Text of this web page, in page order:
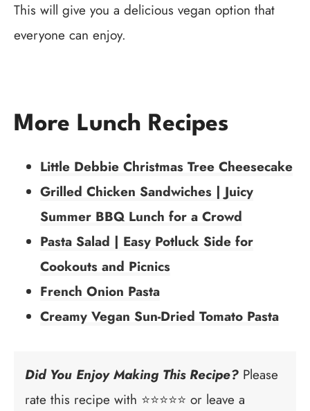
This will give you a delicious vegan option that
everyone can enjoy.
More Lunch Recipes
Little Debbie Christmas Tree Cheesecake
Grilled Chicken Sandwiches | Juicy
Summer BBQ Lunch for a Crowd
Pasta Salad | Easy Potluck Side for
Cookouts and Picnics
French Onion Pasta
Creamy Vegan Sun-Dried Tomato Pasta
Did You Enjoy Making This Recipe? Please
rate this recipe with ⭐⭐⭐⭐⭐ or leave a